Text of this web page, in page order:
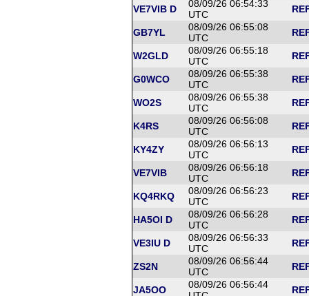
VE7VIB D
08/09/26 06:54:33
UTC
GB7YL
08/09/26 06:55:08
UTC
W2GLD
08/09/26 06:55:18
UTC
G0WCO
08/09/26 06:55:38
UTC
WO2S
08/09/26 06:55:38
UTC
K4RS
08/09/26 06:56:08
UTC
KY4ZY
08/09/26 06:56:13
UTC
VE7VIB
08/09/26 06:56:18
UTC
KQ4RKQ
08/09/26 06:56:23
UTC
HA5OI D
08/09/26 06:56:28
UTC
VE3IU D
08/09/26 06:56:33
UTC
ZS2N
08/09/26 06:56:44
UTC
JA5OO
08/09/26 06:56:44